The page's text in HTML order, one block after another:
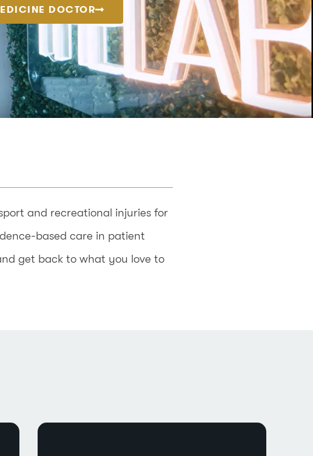
DOCTOR
and recreational injuries for
based care in patient
get back to what you love to